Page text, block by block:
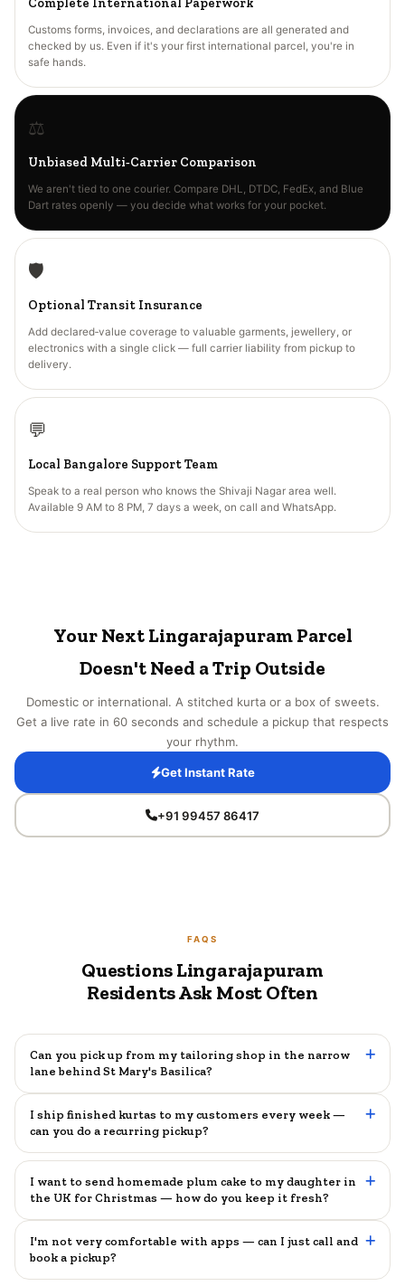
Complete International Paperwork
Customs forms, invoices, and declarations are all generated and
checked by us. Even if it's your first international parcel, you're in
safe hands.
⚖️
Unbiased Multi‑Carrier Comparison
We aren't tied to one courier. Compare DHL, DTDC, FedEx, and Blue
Dart rates openly — you decide what works for your pocket.
🛡️
Optional Transit Insurance
Add declared‑value coverage to valuable garments, jewellery, or
electronics with a single click — full carrier liability from pickup to
delivery.
💬
Local Bangalore Support Team
Speak to a real person who knows the Shivaji Nagar area well.
Available 9 AM to 8 PM, 7 days a week, on call and WhatsApp.
Your Next Lingarajapuram Parcel
Doesn't Need a Trip Outside
Domestic or international. A stitched kurta or a box of sweets.
Get a live rate in 60 seconds and schedule a pickup that respects
your rhythm.
Get Instant Rate
+91 99457 86417
FAQS
Questions Lingarajapuram
Residents Ask Most Often
Can you pick up from my tailoring shop in the narrow
lane behind St Mary's Basilica?
I ship finished kurtas to my customers every week —
can you do a recurring pickup?
I want to send homemade plum cake to my daughter in
the UK for Christmas — how do you keep it fresh?
I'm not very comfortable with apps — can I just call and
book a pickup?